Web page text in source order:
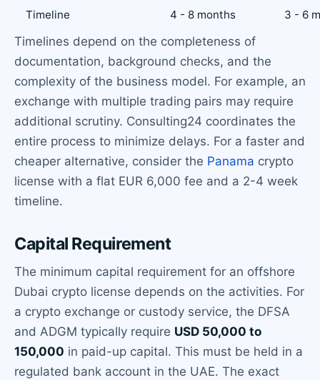
Timeline 4 - 8 months 3 - 6
Timelines depend on the completeness of
documentation, background checks, and the
complexity of the business model. For example, an
exchange with multiple trading pairs may require
additional scrutiny. Consulting24 coordinates the
entire process to minimize delays. For a faster and
cheaper alternative, consider the Panama crypto
license with a flat EUR 6,000 fee and a 2-4 week
timeline.
Capital Requirement
The minimum capital requirement for an offshore
Dubai crypto license depends on the activities. For
a crypto exchange or custody service, the DFSA
and ADGM typically require USD 50,000 to
150,000 in paid-up capital. This must be held in a
regulated bank account in the UAE. The exact